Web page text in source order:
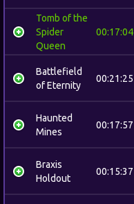
Tomb of the
Spider
Queen
00:17:04
Battlefield
of Eternity
00:21:25
Haunted
Mines
00:17:57
Braxis
Holdout
00:15:37